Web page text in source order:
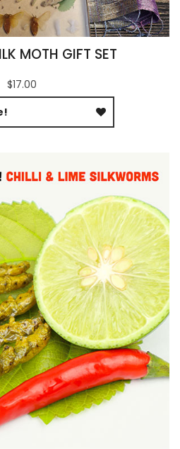
MOTH GIFT SET
$17.00